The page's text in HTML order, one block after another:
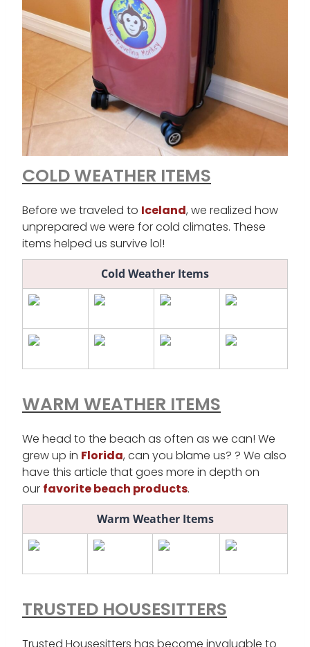
COLD WEATHER ITEMS
Before we traveled to Iceland, we realized how
unprepared we were for cold climates. These
items helped us survive lol!
Cold Weather Items
WARM WEATHER ITEMS
We head to the beach as often as we can! We
grew up in Florida, can you blame us? ? We also
have this article that goes more in depth on
our favorite beach products.
Warm Weather Items
TRUSTED HOUSESITTERS
Trusted Housesitters has become invaluable to